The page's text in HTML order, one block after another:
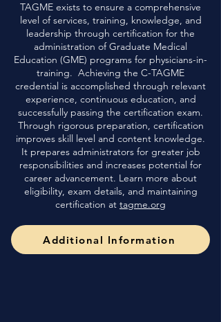
TAGME exists to ensure a comprehensive
level of services, training, knowledge, and
leadership through certification for the
administration of Graduate Medical
Education (GME) programs for physicians-in-
training. Achieving the C-TAGME
credential is accomplished through relevant
experience, continuous education, and
successfully passing the certification exam.
Through rigorous preparation, certification
improves skill level and content knowledge.
It prepares administrators for greater job
responsibilities and increases potential for
career advancement. Learn more about
eligibility, exam details, and maintaining
certification at tagme.org
Additional Information